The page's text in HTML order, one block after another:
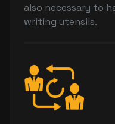
also necessary to
writing utensils.